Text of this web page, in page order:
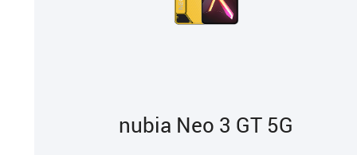
nubia Neo 3 GT 5G